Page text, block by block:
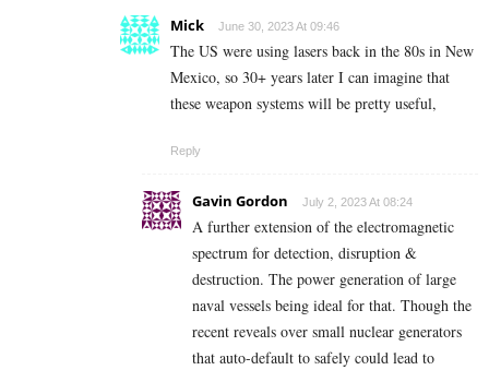
Mick June 30, 2023 At 09:46
The US were using lasers back in the 80s in New
Mexico, so 30+ years later I can imagine that
these weapon systems will be pretty useful,
Reply
Gavin Gordon July 2, 2023 At 08:24
A further extension of the electromagnetic
spectrum for detection, disruption &
destruction. The power generation of large
naval vessels being ideal for that. Though the
recent reveals over small nuclear generators
that auto-default to safely could lead to